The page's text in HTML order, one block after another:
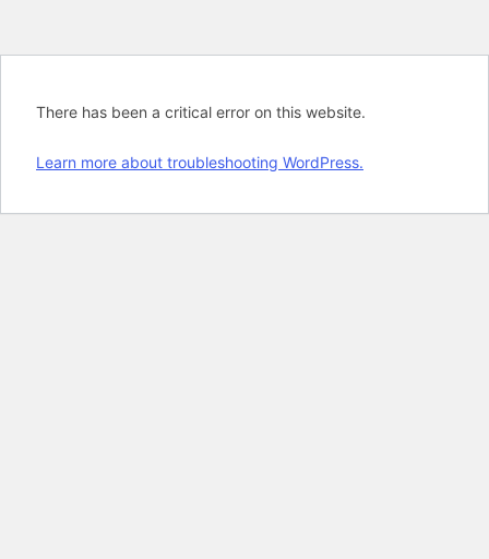
There has been a critical error on this website.
Learn more about troubleshooting WordPress.